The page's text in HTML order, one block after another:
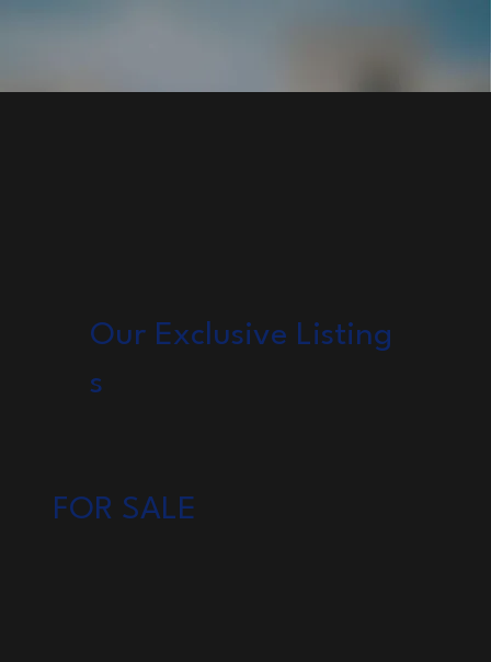
Our Exclusive Listing
s
FOR SALE